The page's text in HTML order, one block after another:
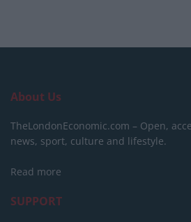
About Us
TheLondonEconomic.com – Open,
news, sport, culture and lifestyle.
Read more
SUPPORT